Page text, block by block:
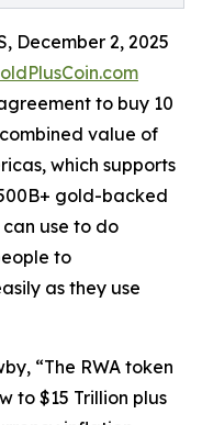
December 2, 2025
to buy 10
value of
which supports
gold-backed
use to do
to
as they use
“The RWA token
to $15 Trillion plus